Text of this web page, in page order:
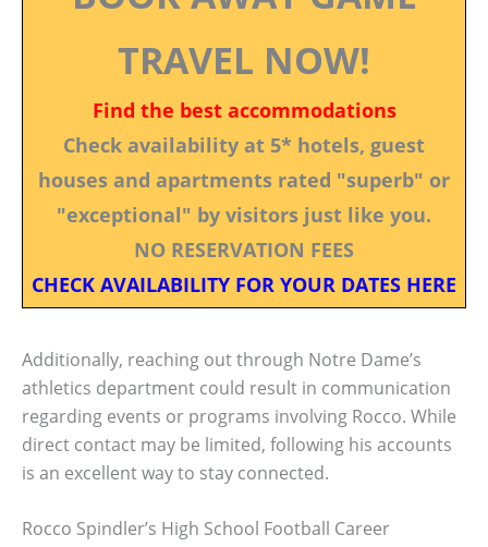
TRAVEL NOW!
Find the best accommodations
Check availability at 5* hotels, guest
houses and apartments rated "superb" or
"exceptional" by visitors just like you.
NO RESERVATION FEES
CHECK AVAILABILITY FOR YOUR DATES HERE
Additionally, reaching out through Notre Dame’s
athletics department could result in communication
regarding events or programs involving Rocco. While
direct contact may be limited, following his accounts
is an excellent way to stay connected.
Rocco Spindler’s High School Football Career